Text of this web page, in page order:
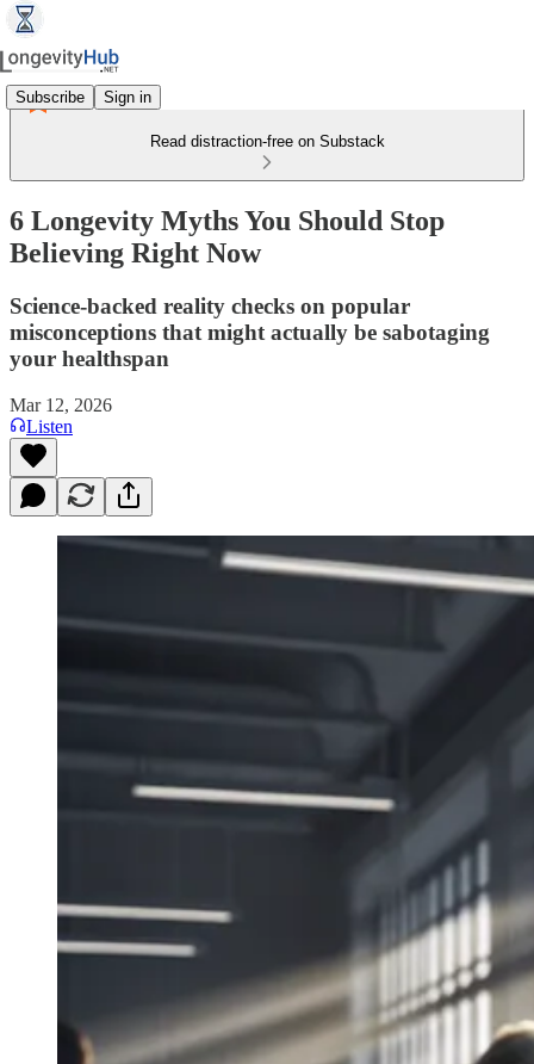
Subscribe Sign in
Read distraction-free on Substack
6 Longevity Myths You Should Stop
Believing Right Now
Science-backed reality checks on popular
misconceptions that might actually be sabotaging
your healthspan
Mar 12, 2026
Listen